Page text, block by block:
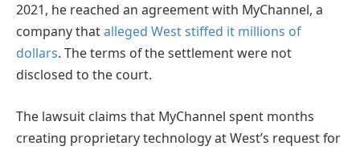
2021, he reached an agreement with MyChannel, a
company thatalleged West stiffed it millions of
dollars. The terms of the settlement were not
disclosed to the court.
The lawsuit claims that MyChannel spent months
creating proprietary technology at West’s request for